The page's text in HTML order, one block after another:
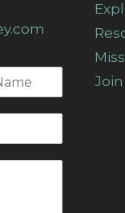
Join